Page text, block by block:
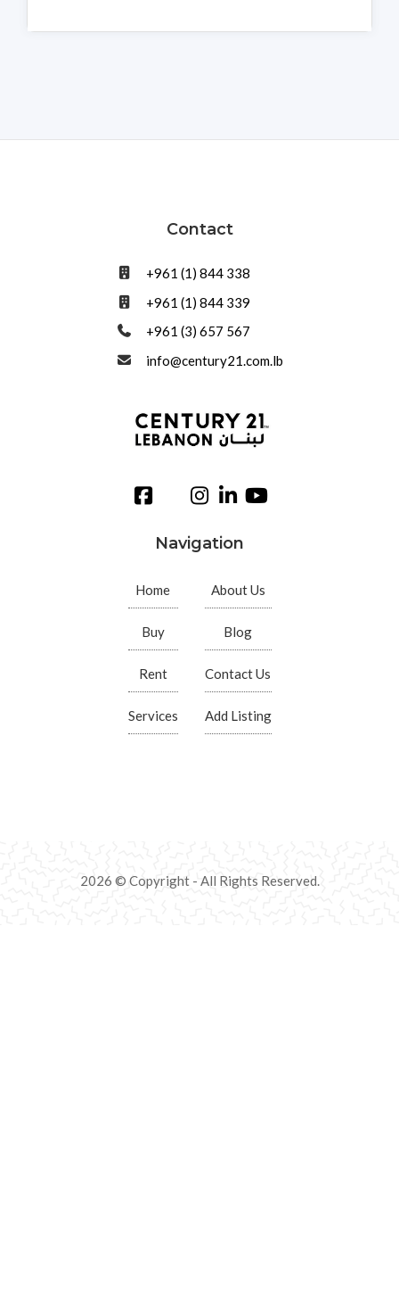
Contact
+961 (1) 844 338
+961 (1) 844 339
+961 (3) 657 567
info@century21.com.lb
Navigation
Home
Buy
Rent
Services
About Us
Blog
Contact Us
Add Listing
2026 © Copyright - All Rights Reserved.